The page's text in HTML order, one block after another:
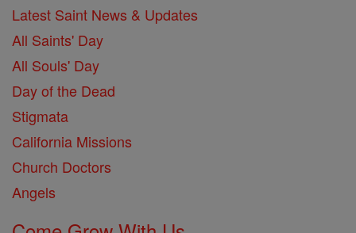
Latest Saint News & Updates
All Saints' Day
All Souls' Day
Day of the Dead
Stigmata
California Missions
Church Doctors
Angels